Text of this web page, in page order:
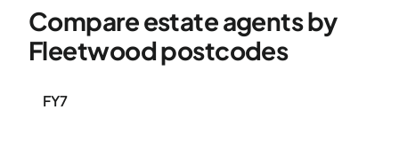
Compare estate agents by
Fleetwood postcodes
FY7